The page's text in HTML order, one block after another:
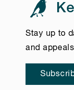
Stay up to
and appeals